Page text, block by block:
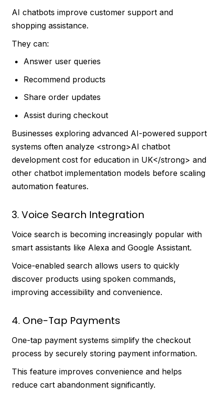
AI chatbots improve customer support and
shopping assistance.
They can:
Answer user queries
Recommend products
Share order updates
Assist during checkout
Businesses exploring advanced AI-powered support
systems often analyze <strong>AI chatbot
development cost for education in UK</strong> and
other chatbot implementation models before scaling
automation features.
3. Voice Search Integration
Voice search is becoming increasingly popular with
smart assistants like Alexa and Google Assistant.
Voice-enabled search allows users to quickly
discover products using spoken commands,
improving accessibility and convenience.
4. One-Tap Payments
One-tap payment systems simplify the checkout
process by securely storing payment information.
This feature improves convenience and helps
reduce cart abandonment significantly.